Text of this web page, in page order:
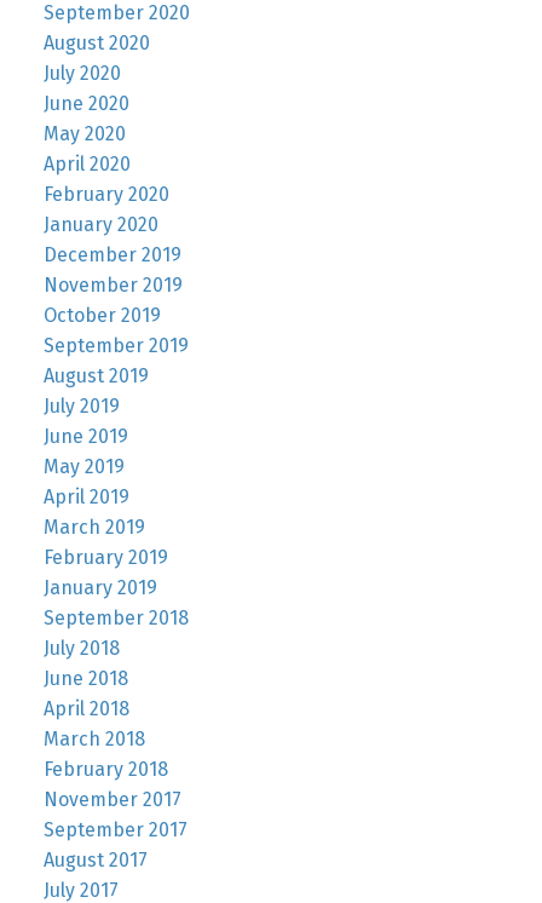
September 2020
August 2020
July 2020
June 2020
May 2020
April 2020
February 2020
January 2020
December 2019
November 2019
October 2019
September 2019
August 2019
July 2019
June 2019
May 2019
April 2019
March 2019
February 2019
January 2019
September 2018
July 2018
June 2018
April 2018
March 2018
February 2018
November 2017
September 2017
August 2017
July 2017